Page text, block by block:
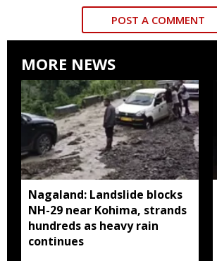
POST A COMMENT
MORE NEWS
Nagaland: Landslide blocks
NH-29 near Kohima, strands
hundreds as heavy rain
continues